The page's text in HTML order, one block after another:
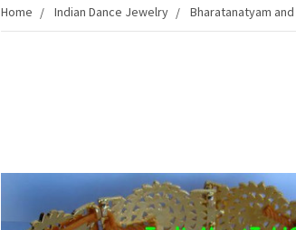
Home Indian Dance Jewelry Bharatanatyam